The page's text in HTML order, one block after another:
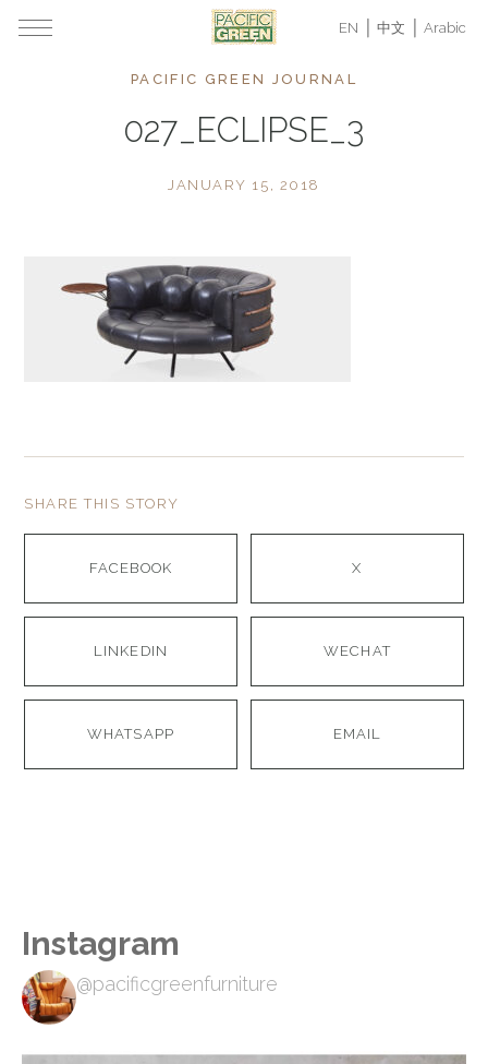
EN 中文 Arabic
PACIFIC GREEN JOURNAL
027_ECLIPSE_3
JANUARY 15, 2018
SHARE THIS STORY
FACEBOOK X
LINKEDIN WECHAT
WHATSAPP EMAIL
Instagram
@pacificgreenfurniture